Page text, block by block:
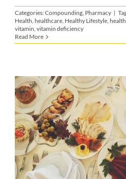
Categories:Compounding, Pharmacy |
Health, healthcare, Healthy Lifestyle,
vitamin, vitamin deficiency
Read More